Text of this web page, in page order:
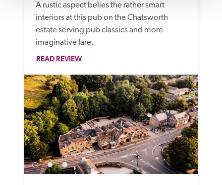
A rustic aspect belies the rather smart
interiors at this pub on the Chatsworth
estate serving pub classics and more
imaginative fare.
READ REVIEW